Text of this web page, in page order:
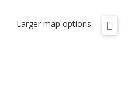
Larger map options: